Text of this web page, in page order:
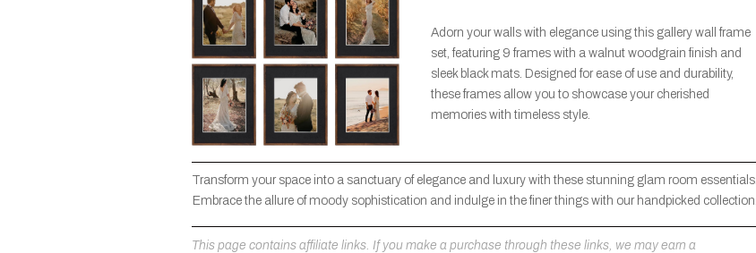
Adorn your walls with elegance using this gallery wall frame
set, featuring 9 frames with a walnut woodgrain finish and
sleek black mats. Designed for ease of use and durability,
these frames allow you to showcase your cherished
memories with timeless style.
Transform your space into a sanctuary of elegance and luxury with these stunning glam room essentials.
Embrace the allure of moody sophistication and indulge in the finer things with our handpicked collection.
This page contains affiliate links. If you make a purchase through these links, we may earn a